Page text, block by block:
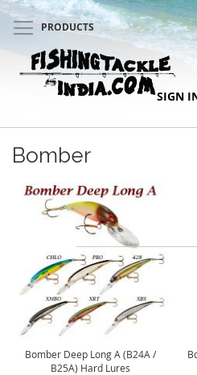
SIGN
Skip
Content
PRODUCTS
Bomber
Bomber Deep Long A (B24A /
B25A) Hard Lures